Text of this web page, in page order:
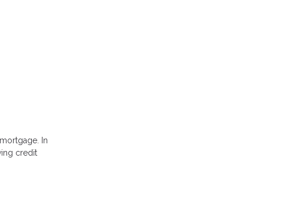
In
credit